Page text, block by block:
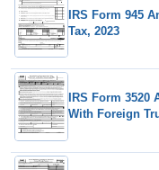
IRS Form 945
Tax, 2023
IRS Form
With Foreign